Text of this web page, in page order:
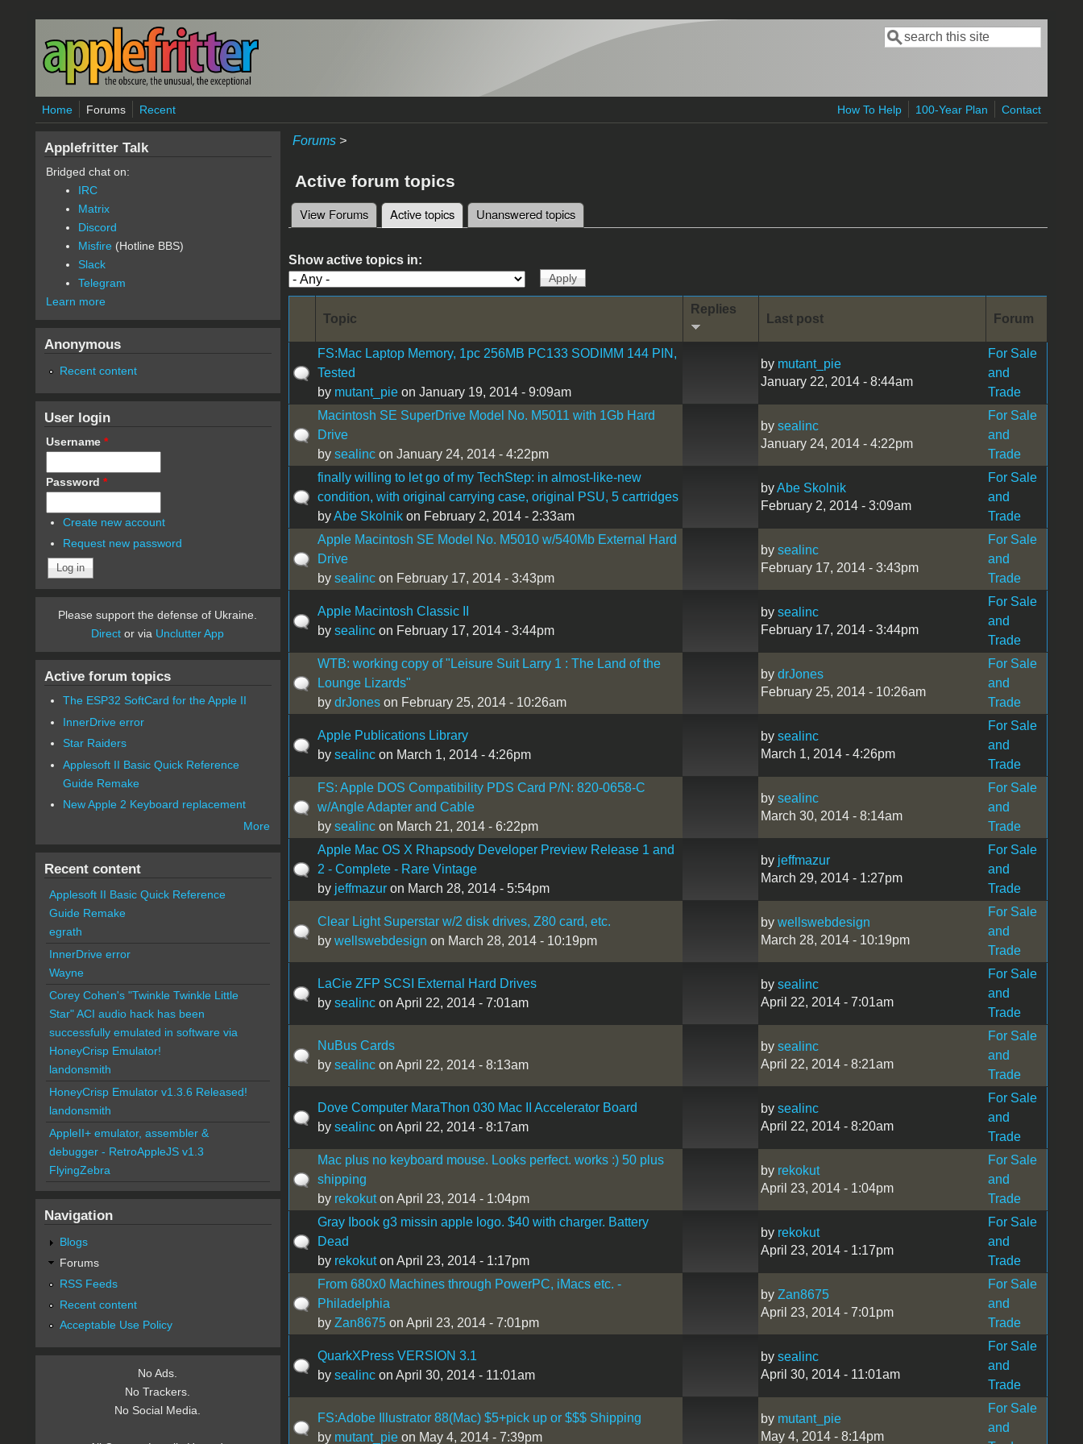
Skip to main content
Search form
Search
Home Forums Recent How To Help 100-Year Plan Contact
Forums>
Active forum topics
Primary tabs
View Forums Active topics(active tab)
Unanswered topics
Show active topics in:
Topic
Replies
Last post Forum
FS:Mac Laptop Memory, 1pc 256MB PC133 SODIMM 144 PIN,
Tested
by mutant_pieon January 19, 2014 - 9:09am
by mutant_pie
January 22, 2014 - 8:44am
For Sale
and
Trade
Macintosh SE SuperDrive Model No. M5011 with 1Gb Hard
Drive
by sealincon January 24, 2014 - 4:22pm
by sealinc
January 24, 2014 - 4:22pm
For Sale
and
Trade
finally willing to let go of my TechStep: in almost-like-new
condition, with original carrying case, original PSU, 5 cartridges
byAbe Skolnikon February 2, 2014 - 2:33am
byAbe Skolnik
February 2, 2014 - 3:09am
For Sale
and
Trade
Apple Macintosh SE Model No. M5010 w/540Mb External Hard
Drive
by sealincon February 17, 2014 - 3:43pm
by sealinc
February 17, 2014 - 3:43pm
For Sale
and
Trade
Apple Macintosh Classic II
by sealincon February 17, 2014 - 3:44pm
by sealinc
February 17, 2014 - 3:44pm
For Sale
and
Trade
WTB: working copy of "Leisure Suit Larry 1 : The Land of the
Lounge Lizards"
by drJoneson February 25, 2014 - 10:26am
by drJones
February 25, 2014 - 10:26am
For Sale
and
Trade
Apple Publications Library
by sealincon March 1, 2014 - 4:26pm
by sealinc
March 1, 2014 - 4:26pm
For Sale
and
Trade
FS: Apple DOS Compatibility PDS Card P/N: 820-0658-C
w/Angle Adapter and Cable
by sealincon March 21, 2014 - 6:22pm
by sealinc
March 30, 2014 - 8:14am
For Sale
and
Trade
Apple Mac OS X Rhapsody Developer Preview Release 1 and
2 - Complete - Rare Vintage
by jeffmazuron March 28, 2014 - 5:54pm
by jeffmazur
March 29, 2014 - 1:27pm
For Sale
and
Trade
Clear Light Superstar w/2 disk drives, Z80 card, etc.
by wellswebdesign on March 28, 2014 - 10:19pm
by wellswebdesign
March 28, 2014 - 10:19pm
For Sale
and
Trade
LaCie ZFP SCSI External Hard Drives
by sealincon April 22, 2014 - 7:01am
by sealinc
April 22, 2014 - 7:01am
For Sale
and
Trade
NuBus Cards
by sealincon April 22, 2014 - 8:13am
by sealinc
April 22, 2014 - 8:21am
For Sale
and
Trade
Dove Computer MaraThon 030 Mac II Accelerator Board
by sealincon April 22, 2014 - 8:17am
by sealinc
April 22, 2014 - 8:20am
For Sale
and
Trade
Mac plus no keyboard mouse. Looks perfect. works :) 50 plus
shipping
by rekokuton April 23, 2014 - 1:04pm
by rekokut
April 23, 2014 - 1:04pm
For Sale
and
Trade
Gray Ibook g3 missin apple logo. $40 with charger. Battery
Dead
by rekokuton April 23, 2014 - 1:17pm
by rekokut
April 23, 2014 - 1:17pm
For Sale
and
Trade
From 680x0 Machines through PowerPC, iMacs etc. -
Philadelphia
by Zan8675on April 23, 2014 - 7:01pm
by Zan8675
April 23, 2014 - 7:01pm
For Sale
and
Trade
QuarkXPress VERSION 3.1
by sealincon April 30, 2014 - 11:01am
by sealinc
April 30, 2014 - 11:01am
For Sale
and
Trade
FS:Adobe Illustrator 88(Mac) $5+pick up or $$$ Shipping
by mutant_pieon May 4, 2014 - 7:39pm
by mutant_pie
May 4, 2014 - 8:14pm
For Sale
and
Applefritter Talk
Bridged chat on:
IRC
Matrix
Discord
Misfire (Hotline BBS)
Slack
Telegram
Learn more
Anonymous
Recent content
User login
Username *
Password *
Create new account
Request new password
Please support the defense of Ukraine.
Direct or via Unclutter App
Active forum topics
The ESP32 SoftCard for the Apple II
InnerDrive error
Star Raiders
Applesoft II Basic Quick Reference
Guide Remake
New Apple 2 Keyboard replacement
More
Recent content
Applesoft II Basic Quick Reference
Guide Remake
egrath
InnerDrive error
Wayne
Corey Cohen's "Twinkle Twinkle Little
Star" ACI audio hack has been
successfully emulated in software via
HoneyCrisp Emulator!
landonsmith
HoneyCrisp Emulator v1.3.6 Released!
landonsmith
AppleII+ emulator, assembler &
debugger - RetroAppleJS v1.3
FlyingZebra
Navigation
Blogs
Forums
RSS Feeds
Recent content
Acceptable Use Policy
No Ads.
No Trackers.
No Social Media.